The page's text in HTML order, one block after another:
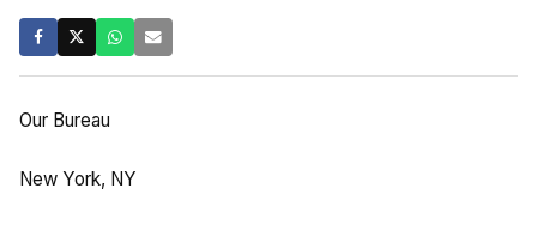
Our Bureau
New York, NY